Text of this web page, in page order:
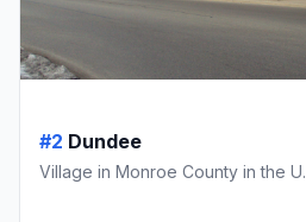
#2 Dundee
Village in Monroe County in the U.